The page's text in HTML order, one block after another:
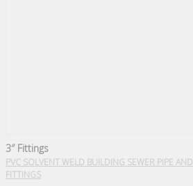
3″ Fittings
PVC SOLVENT WELD BUILDING SEWER PIPE AND
FITTINGS